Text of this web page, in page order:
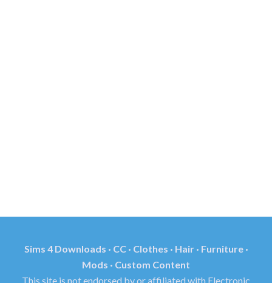
Sims 4 Downloads · CC · Clothes · Hair · Furniture ·
Mods · Custom Content
This site is not endorsed by or affiliated with Electronic